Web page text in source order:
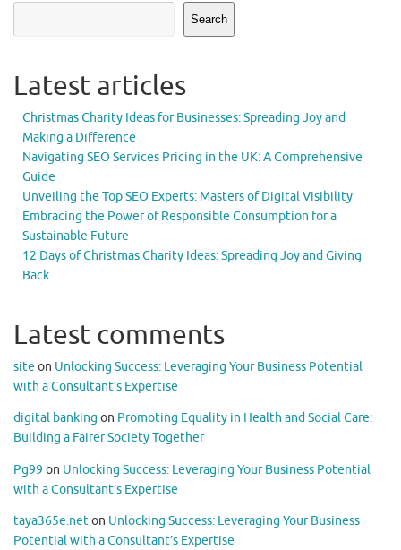
Search
Latest articles
Christmas Charity Ideas for Businesses: Spreading Joy and
Making a Difference
Navigating SEO Services Pricing in the UK: A Comprehensive
Guide
Unveiling the Top SEO Experts: Masters of Digital Visibility
Embracing the Power of Responsible Consumption for a
Sustainable Future
12 Days of Christmas Charity Ideas: Spreading Joy and Giving
Back
Latest comments
site on Unlocking Success: Leveraging Your Business Potential
with a Consultant’s Expertise
digital banking on Promoting Equality in Health and Social Care:
Building a Fairer Society Together
Pg99 on Unlocking Success: Leveraging Your Business Potential
with a Consultant’s Expertise
taya365e.neton Unlocking Success: Leveraging Your Business
Potential with a Consultant’s Expertise